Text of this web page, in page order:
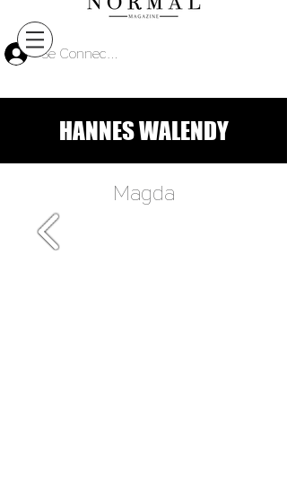
Se Connecter
HANNES WALENDY
Magda